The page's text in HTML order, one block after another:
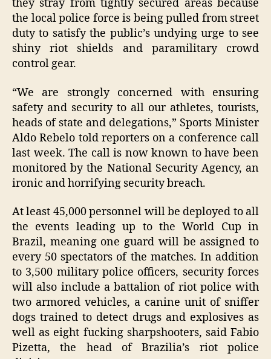
they stray from tightly secured areas because
the local police force is being pulled from street
duty to satisfy the public’s undying urge to see
shiny riot shields and paramilitary crowd
control gear.
“We are strongly concerned with ensuring
safety and security to all our athletes, tourists,
heads of state and delegations,” Sports Minister
Aldo Rebelo told reporters on a conference call
last week. The call is now known to have been
monitored by the National Security Agency, an
ironic and horrifying security breach.
At least 45,000 personnel will be deployed to all
the events leading up to the World Cup in
Brazil, meaning one guard will be assigned to
every 50 spectators of the matches. In addition
to 3,500 military police officers, security forces
will also include a battalion of riot police with
two armored vehicles, a canine unit of sniffer
dogs trained to detect drugs and explosives as
well as eight fucking sharpshooters, said Fabio
Pizetta, the head of Brazilia’s riot police